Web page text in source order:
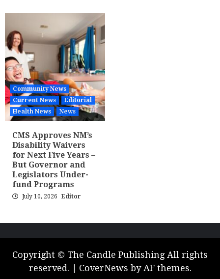
Community News
Current News
Editorial
Health News
News
CMS Approves NM’s
Disability Waivers
for Next Five Years –
But Governor and
Legislators Under-
fund Programs
July 10, 2026 Editor
Copyright © The Candle Publishing All rights
reserved.
CoverNews by AF themes.